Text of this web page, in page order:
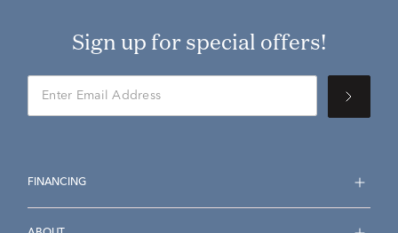
Sign up for special offers!
FINANCING